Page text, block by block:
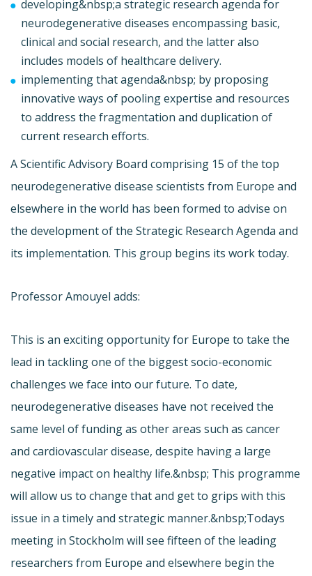
developing&nbsp;a strategic research agenda for
neurodegenerative diseases encompassing basic,
clinical and social research, and the latter also
includes models of healthcare delivery.
implementing that agenda&nbsp; by proposing
innovative ways of pooling expertise and resources
to address the fragmentation and duplication of
current research efforts.
A Scientific Advisory Board comprising 15 of the top
neurodegenerative disease scientists from Europe and
elsewhere in the world has been formed to advise on
the development of the Strategic Research Agenda and
its implementation. This group begins its work today.
Professor Amouyel adds:
This is an exciting opportunity for Europe to take the
lead in tackling one of the biggest socio-economic
challenges we face into our future. To date,
neurodegenerative diseases have not received the
same level of funding as other areas such as cancer
and cardiovascular disease, despite having a large
negative impact on healthy life.&nbsp; This programme
will allow us to change that and get to grips with this
issue in a timely and strategic manner.&nbsp;Todays
meeting in Stockholm will see fifteen of the leading
researchers from Europe and elsewhere begin the